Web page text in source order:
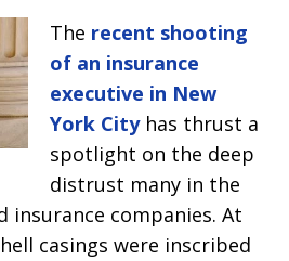
The recent shooting
of an insurance
executive in New
York Cityhas thrust a
spotlight on the deep
distrust many in the
insurance companies. At
casings were inscribed